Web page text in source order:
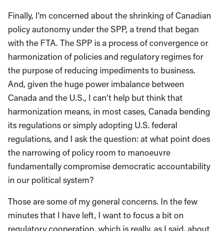
Finally, I’m concerned about the shrinking of Canadian
policy autonomy under the SPP, a trend that began
with the FTA. The SPP is a process of convergence or
harmonization of policies and regulatory regimes for
the purpose of reducing impediments to business.
And, given the huge power imbalance between
Canada and the U.S., I can’t help but think that
harmonization means, in most cases, Canada bending
its regulations or simply adopting U.S. federal
regulations, and I ask the question: at what point does
the narrowing of policy room to manoeuvre
fundamentally compromise democratic accountability
in our political system?
Those are some of my general concerns. In the few
minutes that I have left, I want to focus a bit on